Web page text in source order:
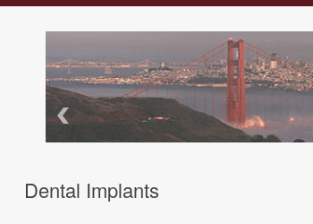
Wisdom Teeth
Removal
Facial Trauma &
Facial Surgery
Oral Pathology
First Visit
Pre-Op
Instructions
Post-Op
Instructions
Dental Implants